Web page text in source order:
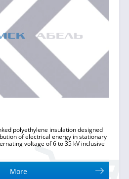
polyethylene insulation designed
of electrical energy in stationary
voltage of 6 to 35 kV inclusive
More